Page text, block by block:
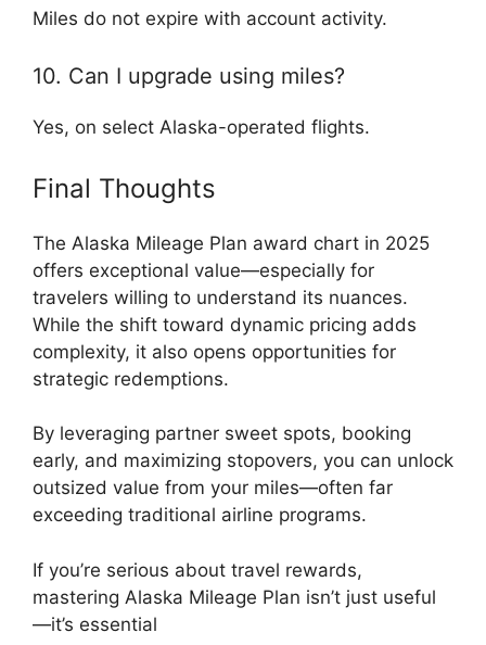
Miles do not expire with account activity.
10. Can I upgrade using miles?
Yes, on select Alaska-operated flights.
Final Thoughts
The Alaska Mileage Plan award chart in 2025
offers exceptional value—especially for
travelers willing to understand its nuances.
While the shift toward dynamic pricing adds
complexity, it also opens opportunities for
strategic redemptions.
By leveraging partner sweet spots, booking
early, and maximizing stopovers, you can unlock
outsized value from your miles—often far
exceeding traditional airline programs.
If you’re serious about travel rewards,
mastering Alaska Mileage Plan isn’t just useful
—it’s essential